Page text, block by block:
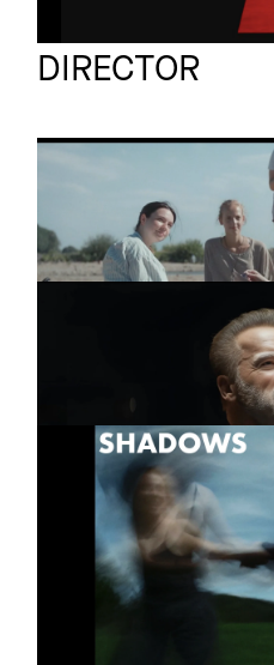
Jens
DIRECTOR
TRAILER
The Dee Movie
SHADOWS
2025